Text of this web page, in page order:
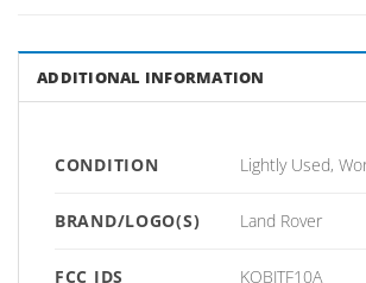
ADDITIONAL INFORMATION
CONDITION Lightly Used,
BRAND/LOGO(S) Land Rover
FCC IDS KOBJTF10A